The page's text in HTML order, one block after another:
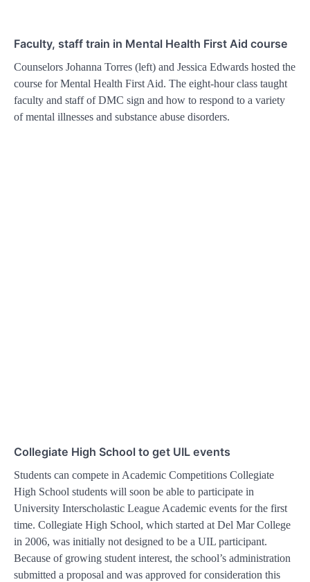
Faculty, staff train in Mental Health First Aid course
Counselors Johanna Torres (left) and Jessica Edwards hosted the
course for Mental Health First Aid. The eight-hour class taught
faculty and staff of DMC sign and how to respond to a variety
of mental illnesses and substance abuse disorders.
Collegiate High School to get UIL events
Students can compete in Academic Competitions Collegiate
High School students will soon be able to participate in
University Interscholastic League Academic events for the first
time. Collegiate High School, which started at Del Mar College
in 2006, was initially not designed to be a UIL participant.
Because of growing student interest, the school’s administration
submitted a proposal and was approved for consideration this